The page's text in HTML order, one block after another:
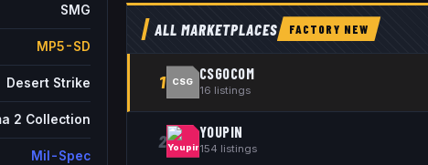
SMG
MP5-SD
Desert Strike
2 Collection
Mil-Spec
ALL MARKETPLACES FACTORY NEW
1 CSG CSGOCOM
16 listings
2 YOUPIN
154 listings